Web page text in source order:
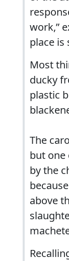
work,”
place is
Most
ducky
plastic
The
but one
by the
above